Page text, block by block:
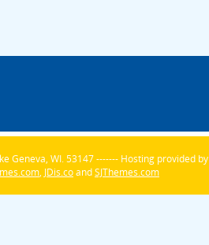
Geneva, WI. 53147 ------- Hosting provided by
, JDis.coandSJThemes.com